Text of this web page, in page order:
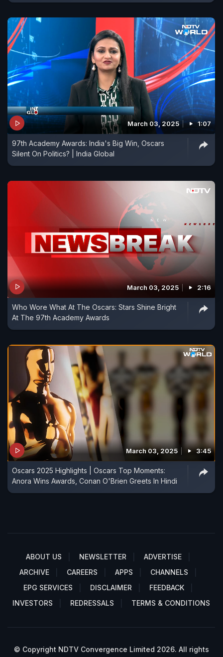
March 03, 2025 1:07
97th Academy Awards: India's Big Win, Oscars
Silent On Politics? | India Global
March 03, 2025 2:16
Who Wore What At The Oscars: Stars Shine Bright
At The 97th Academy Awards
March 03, 2025 3:45
Oscars 2025 Highlights | Oscars Top Moments:
Anora Wins Awards, Conan O'Brien Greets In Hindi
ABOUT US NEWSLETTER
ADVERTISE
ARCHIVE
CAREERS APPS
CHANNELS
EPG SERVICES
DISCLAIMER
FEEDBACK
INVESTORS
REDRESSALS TERMS & CONDITIONS
© Copyright NDTV Convergence Limited 2026. All rights